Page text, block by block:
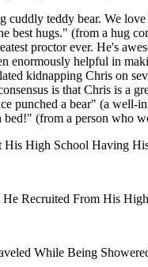
cuddly teddy bear. We
best hugs." (from a hug
proctor ever. He's
enormously helpful in
kidnapping Chris on
is that Chris is a
punched a bear" (a well-
bed!" (from a person who
His High School Having
Recruited From His
While Being